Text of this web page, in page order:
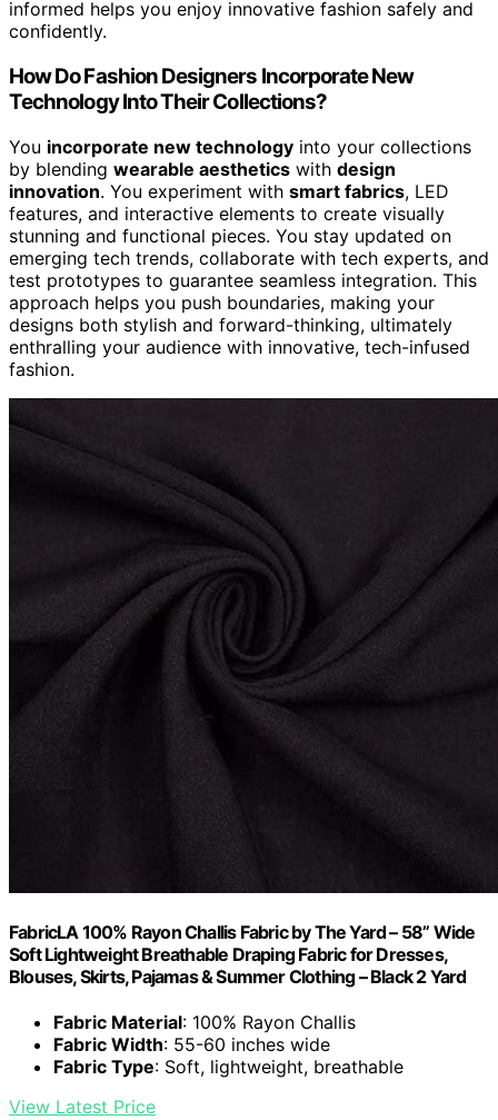
informed helps you enjoy innovative fashion safely and
confidently.
How Do Fashion Designers Incorporate New
Technology Into Their Collections?
You incorporate new technology into your collections
by blending wearable aesthetics with design
innovation. You experiment with smart fabrics, LED
features, and interactive elements to create visually
stunning and functional pieces. You stay updated on
emerging tech trends, collaborate with tech experts, and
test prototypes to guarantee seamless integration. This
approach helps you push boundaries, making your
designs both stylish and forward-thinking, ultimately
enthralling your audience with innovative, tech-infused
fashion.
FabricLA 100% Rayon Challis Fabric by The Yard – 58” Wide
Soft Lightweight Breathable Draping Fabric for Dresses,
Blouses, Skirts, Pajamas & Summer Clothing – Black 2 Yard
Fabric Material: 100% Rayon Challis
Fabric Width: 55-60 inches wide
Fabric Type: Soft, lightweight, breathable
View Latest Price